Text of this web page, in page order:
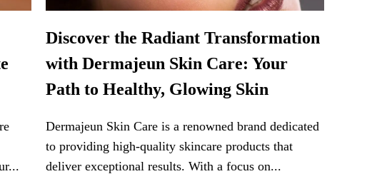
Discover the Radiant Transformation
with Dermajeun Skin Care: Your
Path to Healthy, Glowing Skin
Dermajeun Skin Care is a renowned brand dedicated
to providing high-quality skincare products that
deliver exceptional results. With a focus on...